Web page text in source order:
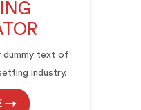
dummy text of
industry.
→